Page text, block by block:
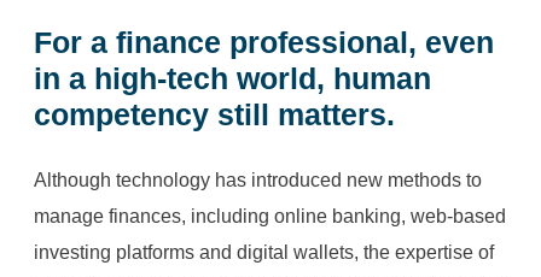
For a finance professional, even
in a high-tech world, human
competency still matters.
Although technology has introduced new methods to
manage finances, including online banking, web-based
investing platforms and digital wallets, the expertise of